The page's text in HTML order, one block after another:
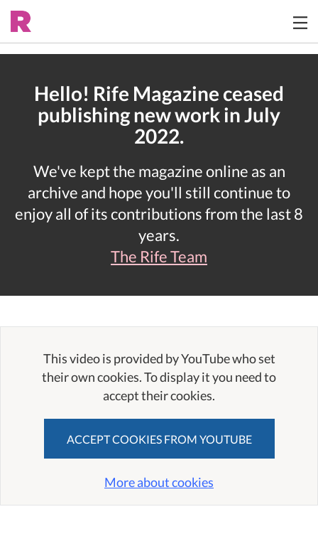
Hello! Rife Magazine ceased
publishing new work in July
2022.
We've kept the magazine online as an
archive and hope you'll still continue to
enjoy all of its contributions from the last 8
years.
The Rife Team
This video is provided by YouTube who set
their own cookies. To display it you need to
accept their cookies.
ACCEPT COOKIES FROM YOUTUBE
More about cookies